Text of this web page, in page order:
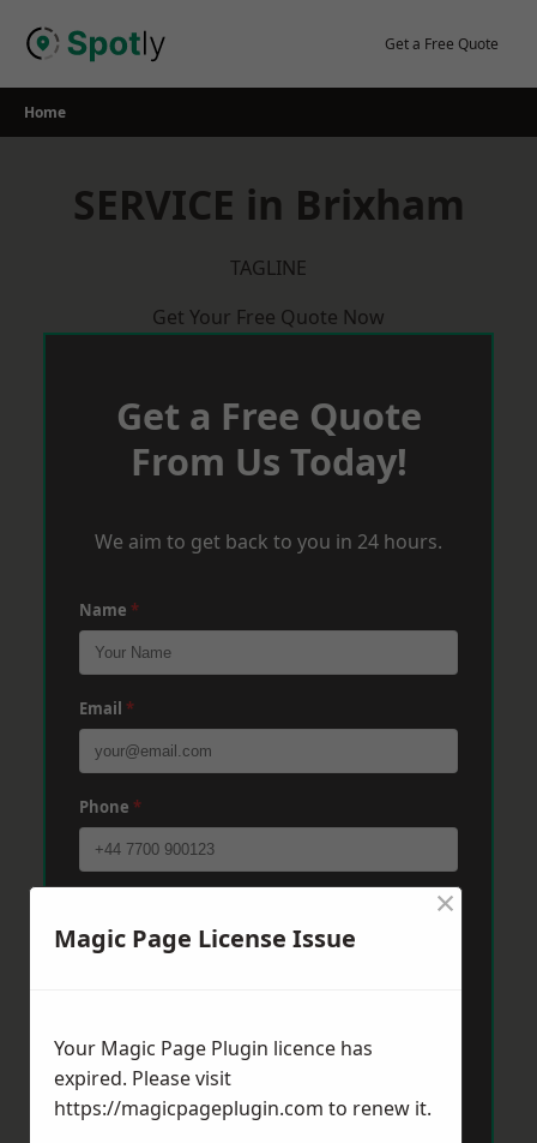
Get a Free Quote
Home
SERVICE in Brixham
TAGLINE
Get Your Free Quote Now
Get a Free Quote
From Us Today!
We aim to get back to you in 24 hours.
Name *
Email *
Phone *
Magic Page License Issue
×
Your Magic Page Plugin licence has
expired. Please visit
https://magicpageplugin.com to renew it.